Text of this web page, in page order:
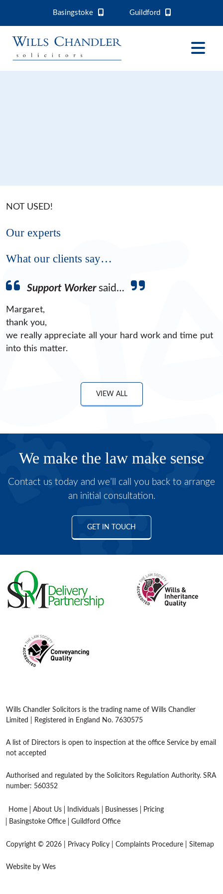
Basingstoke Guildford
NOT USED!
Our experts
What our clients say…
Support Workersaid…
Margaret,
thank you,
we really appreciate all your hard work and time put
into this matter.
VIEW ALL
We make the law make sense
Contact us today and we’ll call you back to arrange
an initial consultation.
GET IN TOUCH
Wills Chandler Solicitors is the trading name of Wills Chandler
Limited | Registered in England No. 7630575
A list of Directors is open to inspection at the office Service by email
not accepted
Authorised and regulated by the Solicitors Regulation Authority. SRA
number: 560352
Home About Us Individuals Businesses
Pricing
Basingstoke Office
Guildford Office
Copyright © 2026 | Privacy Policy Complaints Procedure Sitemap
Website by Wes